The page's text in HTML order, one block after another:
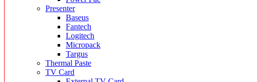
Presenter
Baseus
Fantech
Logitech
Micropack
Targus
Thermal Paste
TV Card